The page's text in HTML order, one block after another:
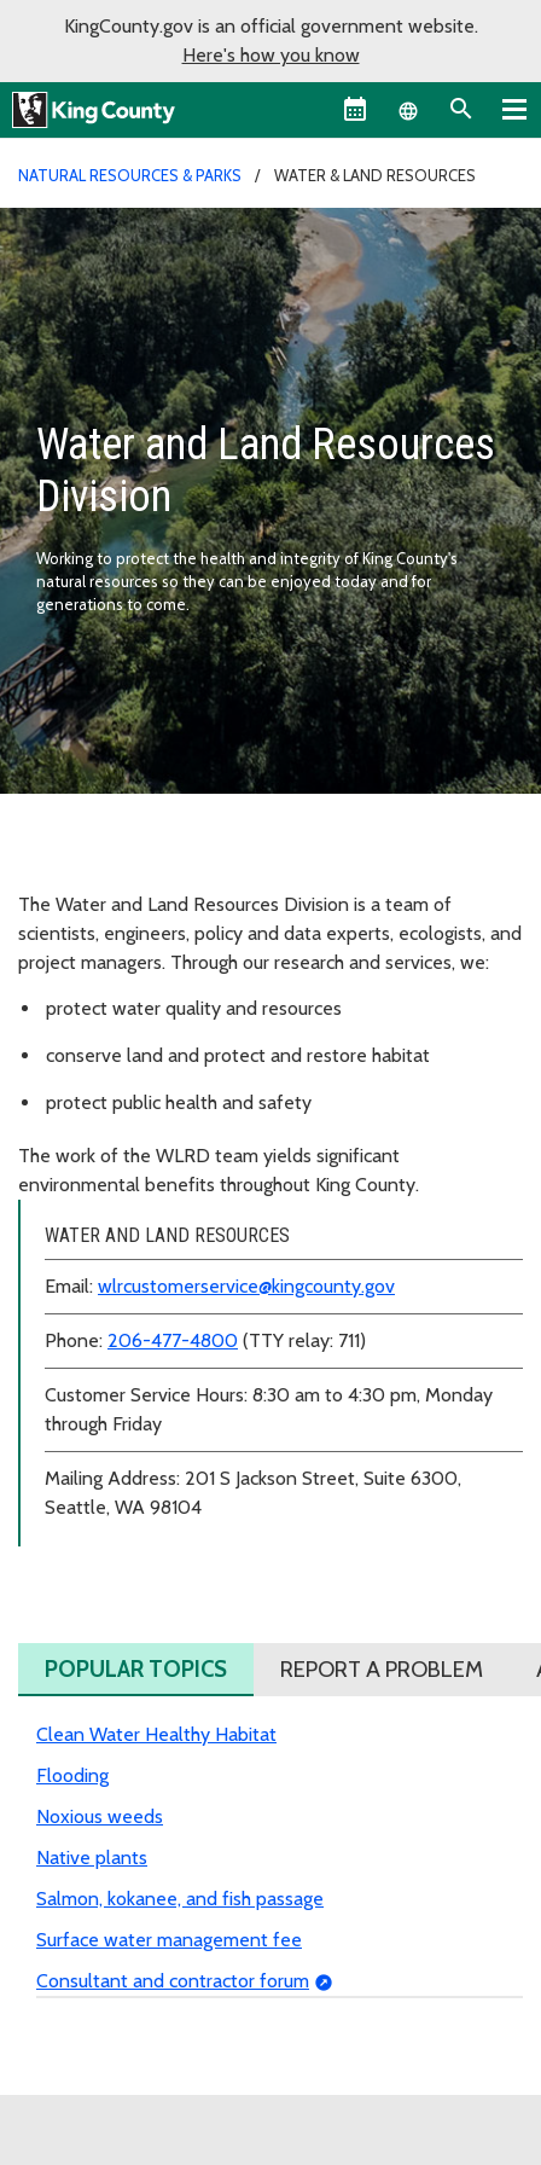
KingCounty.gov is an official government website.
Here's how you know
Language
NATURAL RESOURCES & PARKS WATER & LAND RESOURCES
Water and Land Resources
Division
Working to protect the health and integrity of King County's
natural resources so they can be enjoyed today and for
generations to come.
The Water and Land Resources Division is a team of
scientists, engineers, policy and data experts, ecologists, and
project managers. Through our research and services, we:
protect water quality and resources
conserve land and protect and restore habitat
protect public health and safety
The work of the WLRD team yields significant
environmental benefits throughout King County.
WATER AND LAND RESOURCES
Email: wlrcustomerservice@kingcounty.gov
Phone: 206-477-4800 (TTY relay: 711)
Customer Service Hours: 8:30 am to 4:30 pm, Monday
through Friday
Mailing Address: 201 S Jackson Street, Suite 6300,
Seattle, WA 98104
POPULAR TOPICS REPORT A PROBLEM
Clean Water Healthy Habitat
Flooding
Noxious weeds
Native plants
Salmon, kokanee, and fish passage
Surface water management fee
Consultant and contractor forum